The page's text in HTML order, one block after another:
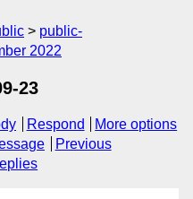
public-
2022
23
Respond
More options
Previous